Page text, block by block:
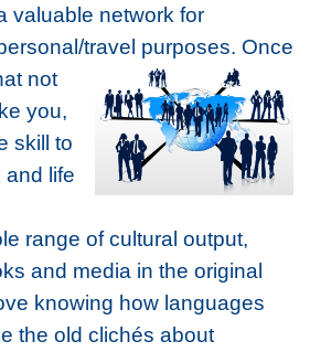
valuable network for
travel purposes. Once
not
you,
skill to
and life
range of cultural output,
and media in the original
knowing how languages
the old clichés about